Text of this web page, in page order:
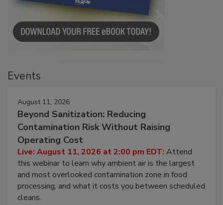
Events
August 11, 2026
Beyond Sanitization: Reducing
Contamination Risk Without Raising
Operating Cost
Live: August 11, 2026 at 2:00 pm EDT: Attend
this webinar to learn why ambient air is the largest
and most overlooked contamination zone in food
processing, and what it costs you between scheduled
cleans.